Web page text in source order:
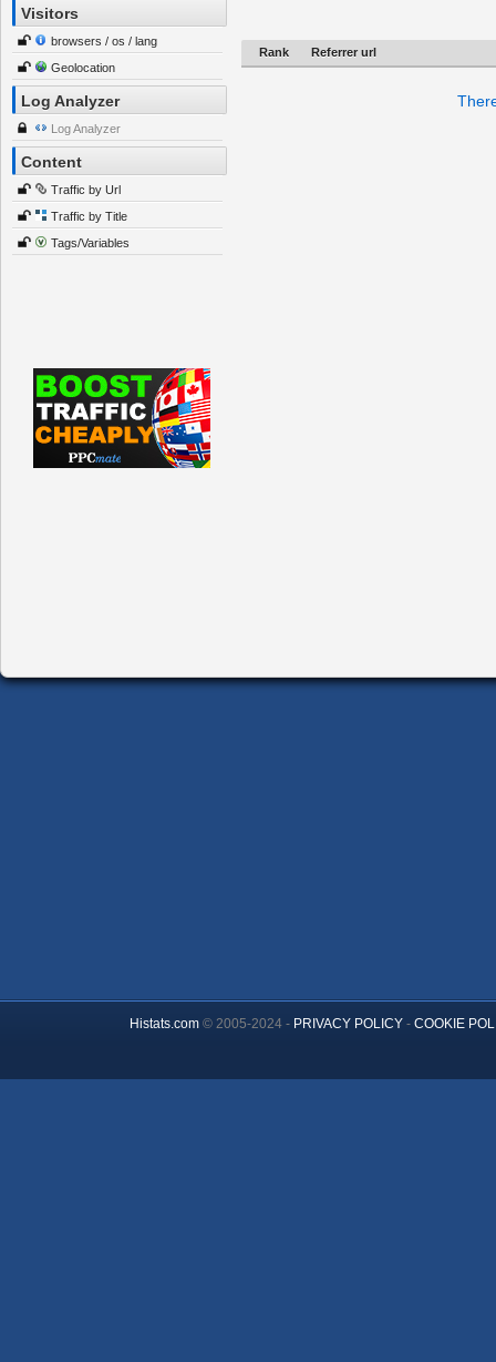
Visitors
browsers / os / lang
Geolocation
Log Analyzer
Log Analyzer
Content
Traffic by Url
Traffic by Title
Tags/Variables
Rank Referrer url
Histats.com© 2005-2024 - PRIVACY POLICY- COOKIE